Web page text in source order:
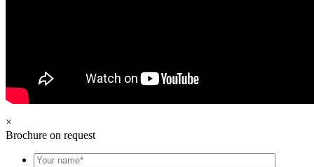
×
Brochure on request